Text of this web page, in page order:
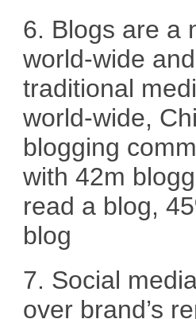
6. Blogs are a
world-wide
traditional
world-wide,
blogging
with 42m
read a blog,
blog
7. Social
over brand’s